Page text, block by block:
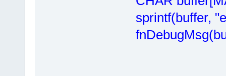
sprintf(buffer,